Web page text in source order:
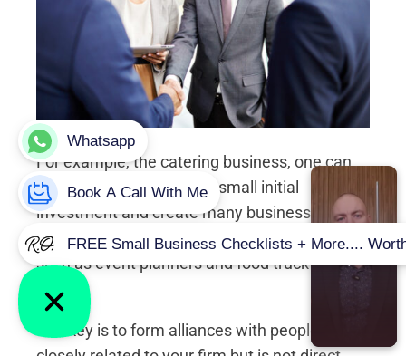
For example, the catering business, one can
start this business with a small initial
investment and create many business
opportunities for others to join the business,
such as event planners and food truck drivers,
etc.
The key is to form alliances with people